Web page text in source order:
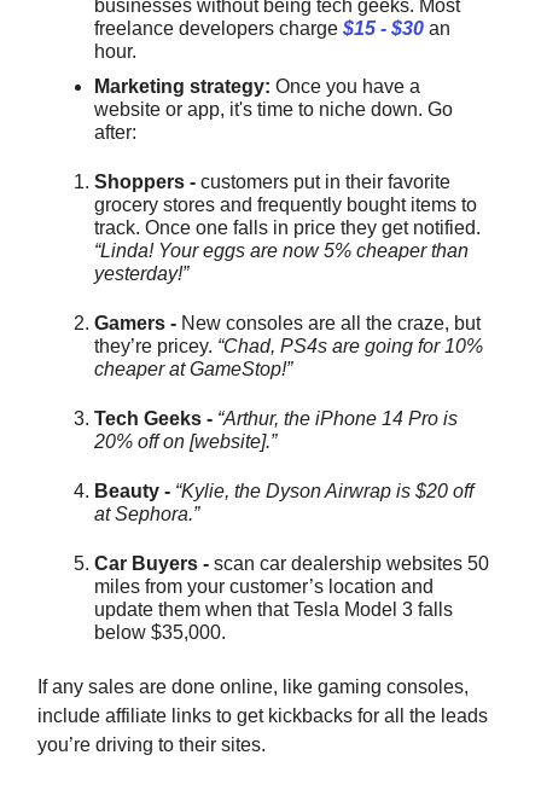
businesses without being tech geeks. Most
freelance developers charge $15 - $30 an
hour.
Marketing strategy: Once you have a
website or app, it's time to niche down. Go
after:
Shoppers - customers put in their favorite
grocery stores and frequently bought items to
track. Once one falls in price they get notified.
“Linda! Your eggs are now 5% cheaper than
yesterday!”
Gamers - New consoles are all the craze, but
they’re pricey. “Chad, PS4s are going for 10%
cheaper at GameStop!”
Tech Geeks - “Arthur, the iPhone 14 Pro is
20% off on [website].”
Beauty - “Kylie, the Dyson Airwrap is $20 off
at Sephora.”
Car Buyers - scan car dealership websites 50
miles from your customer’s location and
update them when that Tesla Model 3 falls
below $35,000.
If any sales are done online, like gaming consoles,
include affiliate links to get kickbacks for all the leads
you’re driving to their sites.